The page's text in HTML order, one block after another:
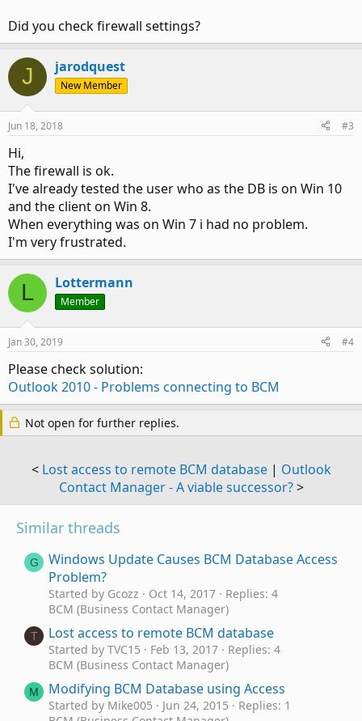
Did you check firewall settings?
J jarodquest
New Member
Jun 18, 2018 #3
Hi,
The firewall is ok.
I've already tested the user who as the DB is on Win 10
and the client on Win 8.
When everything was on Win 7 i had no problem.
I'm very frustrated.
L Lottermann
Member
Jan 30, 2019 #4
Please check solution:
Outlook 2010 - Problems connecting to BCM
Not open for further replies.
< Lost access to remote BCM database| Outlook
Contact Manager - A viable successor?>
Similar threads
G
Windows Update Causes BCM Database Access
Problem?
Started by Gcozz Oct 14, 2017
Replies: 4
BCM (Business Contact Manager)
T Lost access to remote BCM database
Started by TVC15 Feb 13, 2017
Replies: 4
BCM (Business Contact Manager)
M Modifying BCM Database using Access
Started by Mike005 Jun 24, 2015
Replies: 1